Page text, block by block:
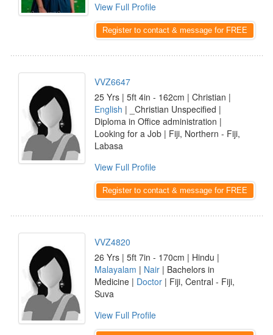
View Full Profile
Register to contact & message for FREE
VVZ6647
25 Yrs | 5ft 4in - 162cm | Christian |
English | _Christian Unspecified |
Diploma in Office administration |
Looking for a Job | Fiji, Northern - Fiji,
Labasa
View Full Profile
Register to contact & message for FREE
VVZ4820
26 Yrs | 5ft 7in - 170cm | Hindu |
Malayalam | Nair | Bachelors in
Medicine | Doctor | Fiji, Central - Fiji,
Suva
View Full Profile